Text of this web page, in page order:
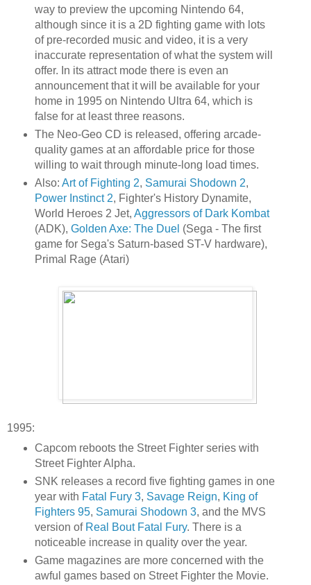
way to preview the upcoming Nintendo 64,
although since it is a 2D fighting game with lots
of pre-recorded music and video, it is a very
inaccurate representation of what the system will
offer. In its attract mode there is even an
announcement that it will be available for your
home in 1995 on Nintendo Ultra 64, which is
false for at least three reasons.
The Neo-Geo CD is released, offering arcade-
quality games at an affordable price for those
willing to wait through minute-long load times.
Also: Art of Fighting 2, Samurai Shodown 2,
Power Instinct 2, Fighter's History Dynamite,
World Heroes 2 Jet, Aggressors of Dark Kombat
(ADK), Golden Axe: The Duel (Sega - The first
game for Sega's Saturn-based ST-V hardware),
Primal Rage (Atari)
1995:
Capcom reboots the Street Fighter series with
Street Fighter Alpha.
SNK releases a record five fighting games in one
year with Fatal Fury 3, Savage Reign, King of
Fighters 95, Samurai Shodown 3, and the MVS
version of Real Bout Fatal Fury. There is a
noticeable increase in quality over the year.
Game magazines are more concerned with the
awful games based on Street Fighter the Movie.